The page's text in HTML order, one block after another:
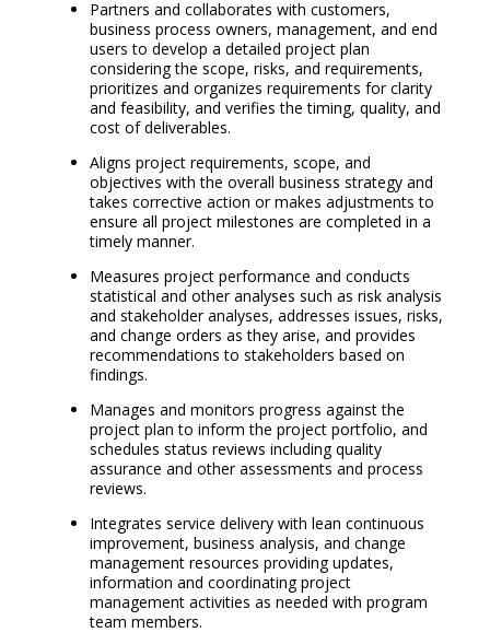
Partners and collaborates with customers,
business process owners, management, and end
users to develop a detailed project plan
considering the scope, risks, and requirements,
prioritizes and organizes requirements for clarity
and feasibility, and verifies the timing, quality, and
cost of deliverables.
Aligns project requirements, scope, and
objectives with the overall business strategy and
takes corrective action or makes adjustments to
ensure all project milestones are completed in a
timely manner.
Measures project performance and conducts
statistical and other analyses such as risk analysis
and stakeholder analyses, addresses issues, risks,
and change orders as they arise, and provides
recommendations to stakeholders based on
findings.
Manages and monitors progress against the
project plan to inform the project portfolio, and
schedules status reviews including quality
assurance and other assessments and process
reviews.
Integrates service delivery with lean continuous
improvement, business analysis, and change
management resources providing updates,
information and coordinating project
management activities as needed with program
team members.